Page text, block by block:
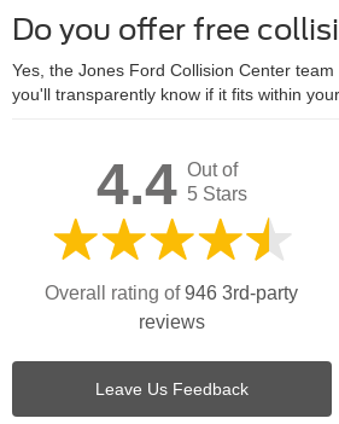
Do you offer free
Yes, the Jones Ford Collision Center
you'll transparently know if it fits within
4.4 Out of
5 Stars
Overall rating of946 3rd-party
reviews
Leave Us Feedback